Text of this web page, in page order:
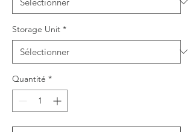
Storage Unit *
Quantité *